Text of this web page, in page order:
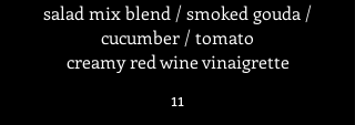
salad mix blend / smoked gouda /
cucumber / tomato
creamy red wine vinaigrette
11